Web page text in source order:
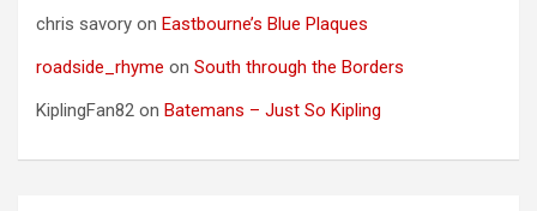
chris savory on Eastbourne’s Blue Plaques
roadside_rhyme on South through the Borders
KiplingFan82 on Batemans – Just So Kipling